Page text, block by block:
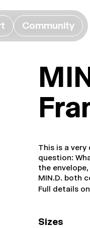
Community
This is a
question:
the
MIN.D. both
Full details
Sizes